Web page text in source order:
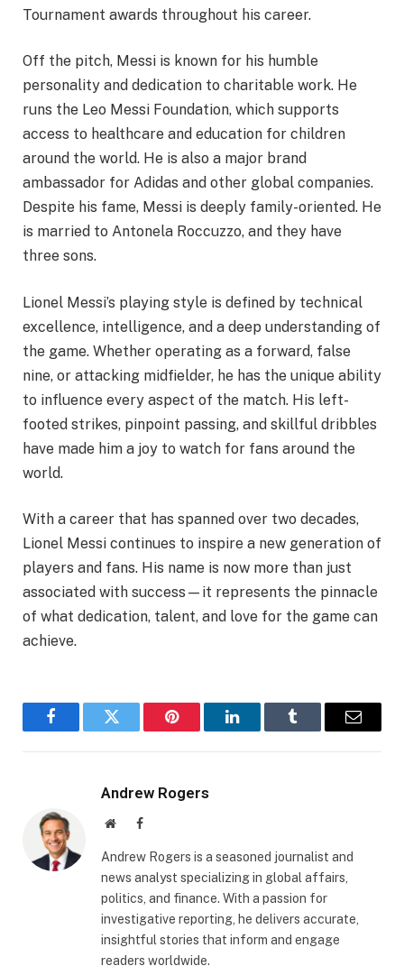
Tournament awards throughout his career.
Off the pitch, Messi is known for his humble
personality and dedication to charitable work. He
runs the Leo Messi Foundation, which supports
access to healthcare and education for children
around the world. He is also a major brand
ambassador for Adidas and other global companies.
Despite his fame, Messi is deeply family-oriented. He
is married to Antonela Roccuzzo, and they have
three sons.
Lionel Messi’s playing style is defined by technical
excellence, intelligence, and a deep understanding of
the game. Whether operating as a forward, false
nine, or attacking midfielder, he has the unique ability
to influence every aspect of the match. His left-
footed strikes, pinpoint passing, and skillful dribbles
have made him a joy to watch for fans around the
world.
With a career that has spanned over two decades,
Lionel Messi continues to inspire a new generation of
players and fans. His name is now more than just
associated with success—it represents the pinnacle
of what dedication, talent, and love for the game can
achieve.
FacebookTwitter Pinterest LinkedInTumblr Email
Andrew Rogers
WebsiteFacebook
Andrew Rogers is a seasoned journalist and
news analyst specializing in global affairs,
politics, and finance. With a passion for
investigative reporting, he delivers accurate,
insightful stories that inform and engage
readers worldwide.